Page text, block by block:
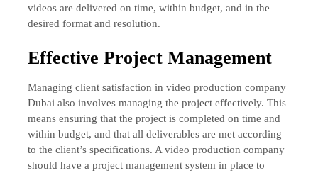
videos are delivered on time, within budget, and in the
desired format and resolution.
Effective Project Management
Managing client satisfaction in video production company
Dubai also involves managing the project effectively. This
means ensuring that the project is completed on time and
within budget, and that all deliverables are met according
to the client’s specifications. A video production company
should have a project management system in place to